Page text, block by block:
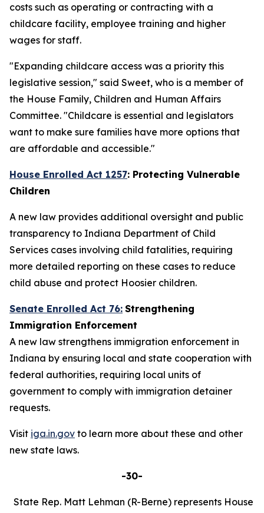
costs such as operating or contracting with a
childcare facility, employee training and higher
wages for staff.
"Expanding childcare access was a priority this
legislative session," said Sweet, who is a member of
the House Family, Children and Human Affairs
Committee. "Childcare is essential and legislators
want to make sure families have more options that
are affordable and accessible."
House Enrolled Act 1257: Protecting Vulnerable
Children
A new law provides additional oversight and public
transparency to Indiana Department of Child
Services cases involving child fatalities, requiring
more detailed reporting on these cases to reduce
child abuse and protect Hoosier children.
Senate Enrolled Act 76: Strengthening
Immigration Enforcement
A new law strengthens immigration enforcement in
Indiana by ensuring local and state cooperation with
federal authorities, requiring local units of
government to comply with immigration detainer
requests.
Visit iga.in.gov to learn more about these and other
new state laws.
-30-
State Rep. Matt Lehman (R-Berne) represents House